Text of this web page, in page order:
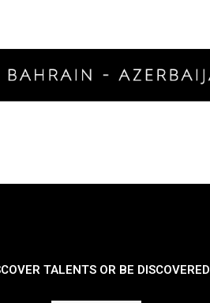
TALENTS OR BE DISCOVERED